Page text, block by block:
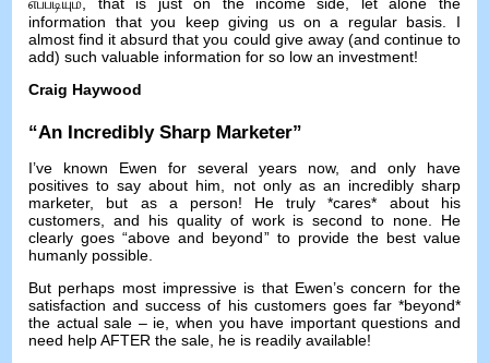
information that you keep giving us on a regular basis
I
almost find it absurd that you could give away(and continue to
add)such valuable information for so low an investment!
Craig Haywood
“An Incredibly Sharp Marketer”
I’ve known Ewen for several years now, and only have
positives to say about him
not only as an incredibly sharp
marketer, but as a person! He truly *cares* about his
customers ,and his quality of work is second to none. He
clearly goes “above and beyond” to provide the best value
humanly possible
But perhaps most impressive is that Ewen’s concern for the
satisfaction and success of his customers goes far *beyond*
the actual sale – ie ,when you have important questions and
need help AFTER the sale he is readily available!